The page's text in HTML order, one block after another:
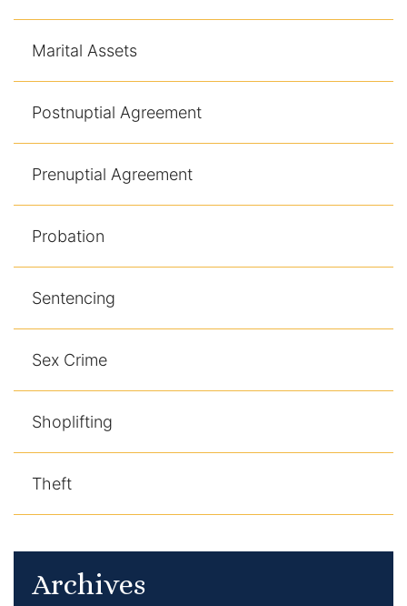
Marital Assets
Postnuptial Agreement
Prenuptial Agreement
Probation
Sentencing
Sex Crime
Shoplifting
Theft
Archives